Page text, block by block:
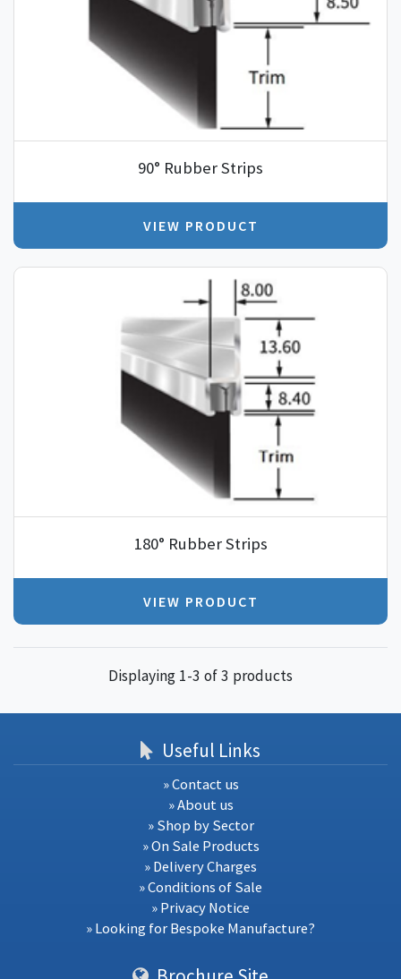
90° Rubber Strips
VIEW PRODUCT
180° Rubber Strips
VIEW PRODUCT
Displaying 1-3 of 3 products
Useful Links
» Contact us
» About us
» Shop by Sector
» On Sale Products
» Delivery Charges
» Conditions of Sale
» Privacy Notice
» Looking for Bespoke Manufacture?